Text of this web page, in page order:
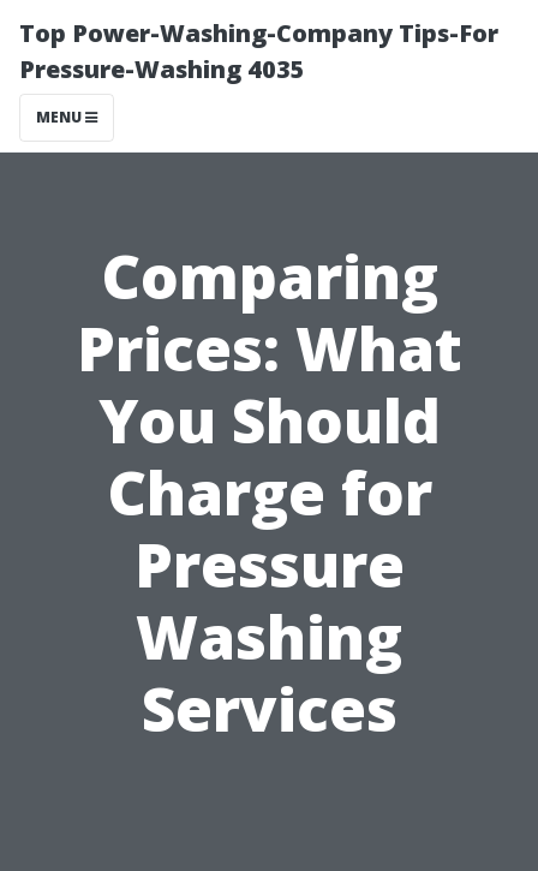
Top Power-Washing-Company Tips-For
Pressure-Washing 4035
MENU
Comparing
Prices: What
You Should
Charge for
Pressure
Washing
Services